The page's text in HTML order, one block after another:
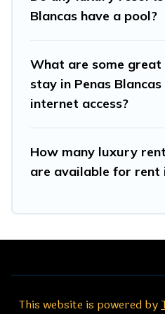
Blancas have a pool?
What are some
stay in Penas
internet access?
How many luxury
are available for rent
This website is powered by